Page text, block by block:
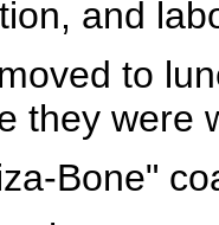
and
to
they were
Bone"